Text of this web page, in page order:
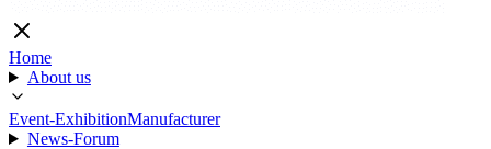
Home
About us
Event-ExhibitionManufacturer
News-Forum